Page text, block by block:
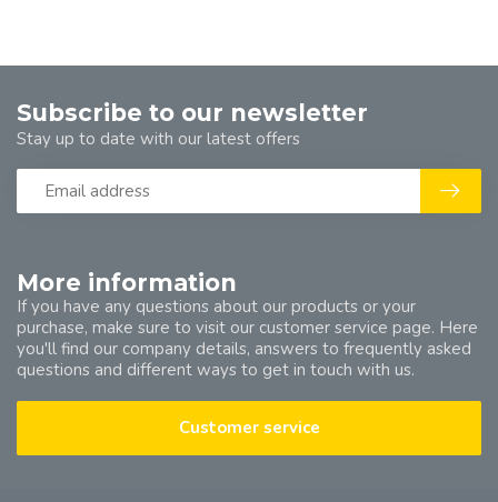
More information
If you have any questions about our products or your
purchase, make sure to visit our customer service page. Here
you'll find our company details, answers to frequently asked
questions and different ways to get in touch with us.
Customer service
Subscribe to our newsletter
Stay up to date with our latest offers